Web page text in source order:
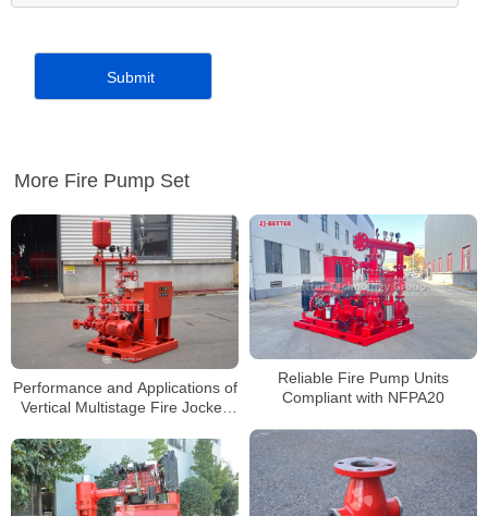
More Fire Pump Set
Performance and Applications of
Vertical Multistage Fire Jockey
Reliable Fire Pump Units
Compliant with NFPA20